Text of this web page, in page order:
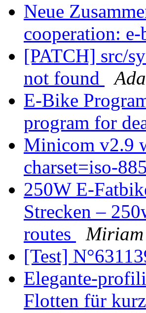
Neue
cooperation:
[PATCH] src/
not found
E-Bike
program for
Minicom v2.9
charset=iso-
250W E-
Strecken –
routes
[Test]
Elegante-
Flotten für